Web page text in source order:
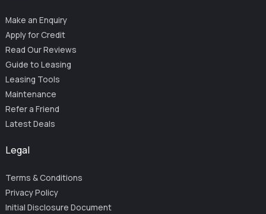
Make an Enquiry
Apply for Credit
Read Our Reviews
Guide to Leasing
Leasing Tools
Maintenance
Refer a Friend
Latest Deals
Legal
Terms & Conditions
Privacy Policy
Initial Disclosure Document